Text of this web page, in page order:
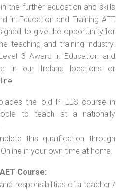
the further education and skills
in Education and Training AET
to give the opportunity for
teaching and training industry.
3 Award in Education and
in our Ireland locations or
the old PTLLS course in
to teach at a nationally
this qualification through
in your own time at home.
Course:
responsibilities of a teacher /